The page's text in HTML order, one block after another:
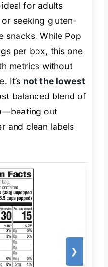
for adults
seeking gluten-
snacks. While Pop
per box, this one
metrics without
It’s not the lowest
balanced blend of
out
and clean labels
❯